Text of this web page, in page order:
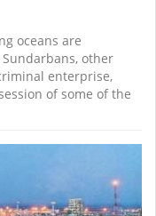
oceans are
other
enterprise,
of some of the